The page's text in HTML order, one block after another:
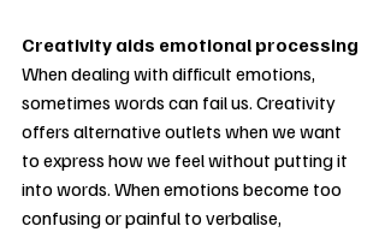
Creativity aids emotional processing
When dealing with difficult emotions,
sometimes words can fail us. Creativity
offers alternative outlets when we want
to express how we feel without putting it
into words. When emotions become too
confusing or painful to verbalise,